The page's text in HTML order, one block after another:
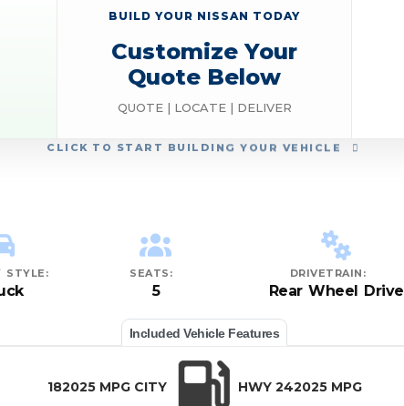
CLICK TO START BUILDING YOUR VEHICLE
BUILD YOUR NISSAN TODAY
Customize Your
Quote Below
QUOTE | LOCATE | DELIVER
STYLE: SEATS:
5
DRIVETRAIN:
Rear Wheel Drive
Included Vehicle Features
182025 MPG CITY HWY 242025 MPG